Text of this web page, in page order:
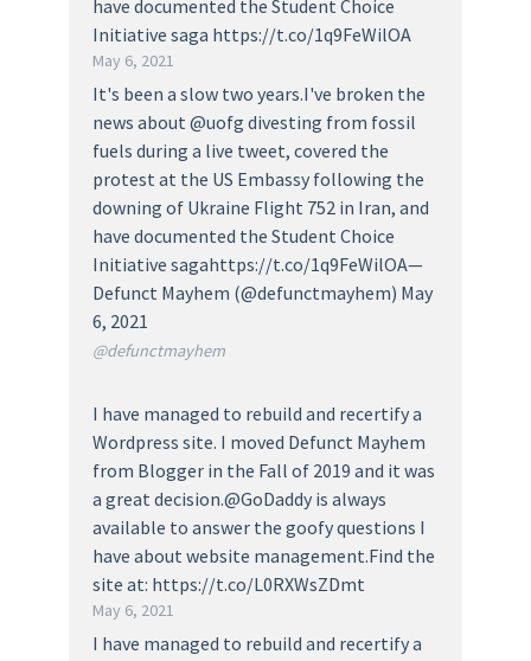
have documented the Student Choice
Initiative saga https://t.co/1q9FeWilOA
May 6, 2021
It's been a slow two years.I've broken the
news about @uofg divesting from fossil
fuels during a live tweet, covered the
protest at the US Embassy following the
downing of Ukraine Flight 752 in Iran, and
have documented the Student Choice
Initiative sagahttps://t.co/1q9FeWilOA—
Defunct Mayhem (@defunctmayhem) May
6, 2021
@defunctmayhem
I have managed to rebuild and recertify a
Wordpress site. I moved Defunct Mayhem
from Blogger in the Fall of 2019 and it was
a great decision.@GoDaddy is always
available to answer the goofy questions I
have about website management.Find the
site at: https://t.co/L0RXWsZDmt
May 6, 2021
I have managed to rebuild and recertify a